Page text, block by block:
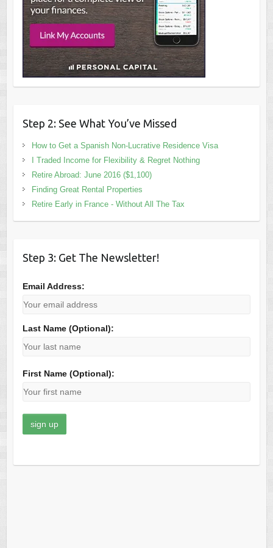
Step 2: See What You’ve Missed
How to Get a Spanish Non-Lucrative Residence Visa
I Traded Income for Flexibility & Regret Nothing
Retire Abroad: June 2016 ($1,100)
Finding Great Rental Properties
Retire Early in France - Without All The Tax
Step 3: Get The Newsletter!
Email Address:
Last Name (Optional):
First Name (Optional):